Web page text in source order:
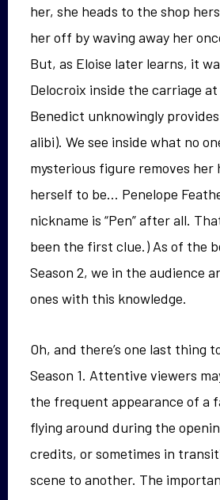
her, she heads to the shop
her off by waving away her
But, as Eloise later learns, it
Delocroix inside the carriage
Benedict unknowingly
alibi). We see inside what no
mysterious figure removes her
herself to be… Penelope
nickname is “Pen” after all.
been the first clue.) As of the
Season 2, we in the audience
ones with this knowledge.
Oh, and there’s one last thing
Season 1. Attentive viewers
the frequent appearance of a
flying around during the
credits, or sometimes in
scene to another. The